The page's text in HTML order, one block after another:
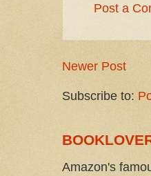
Post a
Newer Post
Subscribe to:
Amazon's